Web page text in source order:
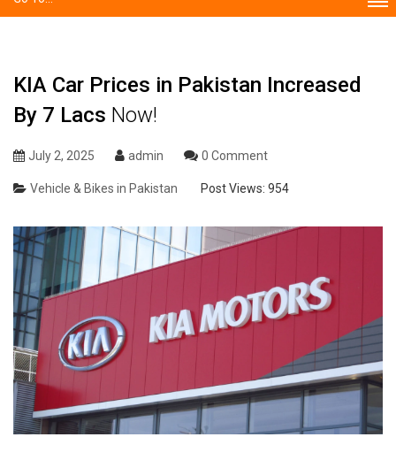
KIA Car Prices in Pakistan Increased
By 7 Lacs Now!
July 2, 2025 admin 0 Comment
Vehicle & Bikes in Pakistan Post Views: 954